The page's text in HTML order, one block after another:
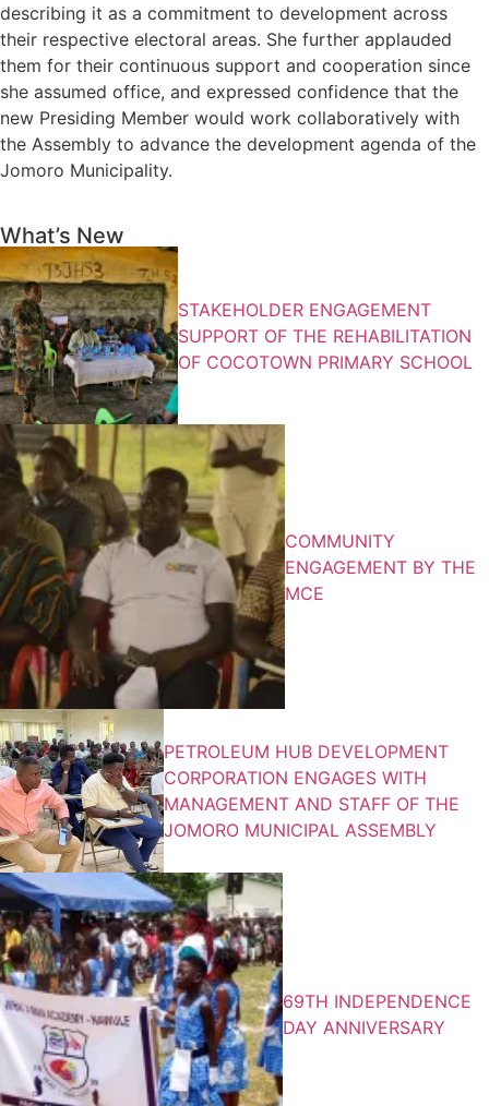
describing it as a commitment to development across
their respective electoral areas. She further applauded
them for their continuous support and cooperation since
she assumed office, and expressed confidence that the
new Presiding Member would work collaboratively with
the Assembly to advance the development agenda of the
Jomoro Municipality.
What’s New
STAKEHOLDER ENGAGEMENT
SUPPORT OF THE REHABILITATION
OF COCOTOWN PRIMARY SCHOOL
COMMUNITY
ENGAGEMENT BY THE
MCE
PETROLEUM HUB DEVELOPMENT
CORPORATION ENGAGES WITH
MANAGEMENT AND STAFF OF THE
JOMORO MUNICIPAL ASSEMBLY
69TH INDEPENDENCE
DAY ANNIVERSARY